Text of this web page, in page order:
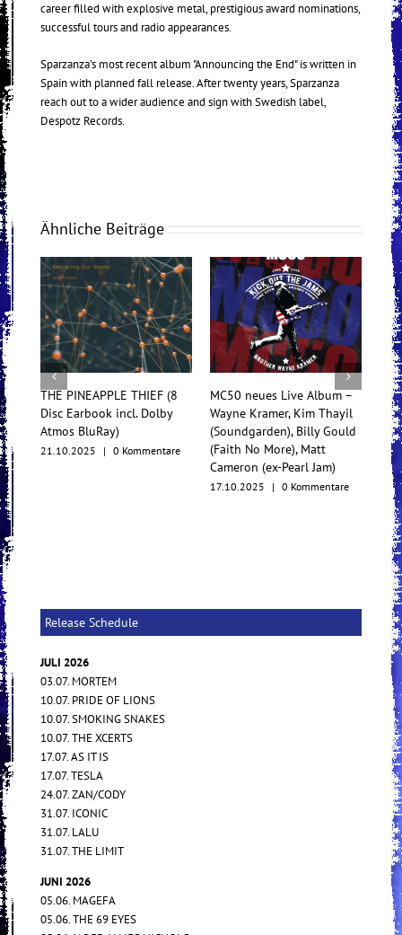
career filled with explosive metal, prestigious award nominations,
successful tours and radio appearances.
Sparzanza’s most recent album "Announcing the End" is written in
Spain with planned fall release. After twenty years, Sparzanza
reach out to a wider audience and sign with Swedish label,
Despotz Records.
Ähnliche Beiträge
THE PINEAPPLE THIEF (8
Disc Earbook incl. Dolby
Atmos BluRay)
21.10.2025 | 0 Kommentare
MC50 neues Live Album –
Wayne Kramer, Kim Thayil
(Soundgarden), Billy Gould
(Faith No More), Matt
Cameron (ex-Pearl Jam)
17.10.2025 | 0 Kommentare
Release Schedule
JULI 2026
03.07. MORTEM
10.07. PRIDE OF LIONS
10.07. SMOKING SNAKES
10.07. THE XCERTS
17.07. AS IT IS
17.07. TESLA
24.07. ZAN/CODY
31.07. ICONIC
31.07. LALU
31.07. THE LIMIT
JUNI 2026
05.06. MAGEFA
05.06. THE 69 EYES